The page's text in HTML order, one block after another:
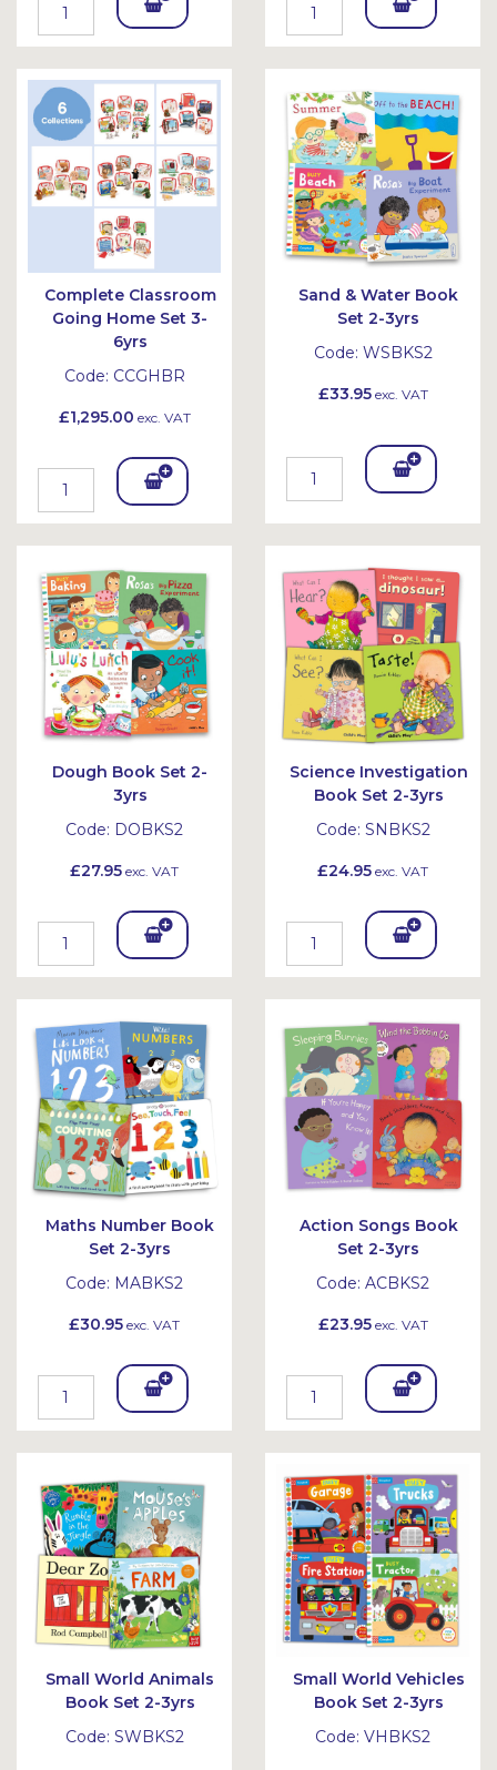
To
et
To
Bask
et
Complete Classroom
Going Home Set 3-
6yrs
Code: CCGHBR
£1,295.00 exc. VAT
Add
To
Bask
et
Sand & Water Book
Set 2-3yrs
Code: WSBKS2
£33.95exc. VAT
Add
et
Dough Book Set 2-
3yrs
Code: DOBKS2
£27.95 exc. VAT
Add
To
Bask
et
Science Investigation
Book Set 2-3yrs
Code: SNBKS2
£24.95 exc. VAT
Add
To
Bask
et
Maths Number Book
Set 2-3yrs
Code: MABKS2
£30.95 exc. VAT
Add
To
Bask
et
Action Songs Book
Set 2-3yrs
Code: ACBKS2
£23.95exc. VAT
Add
To
Bask
et
Small World Animals
Book Set 2-3yrs
Code: SWBKS2
Small World Vehicles
Book Set 2-3yrs
Code: VHBKS2